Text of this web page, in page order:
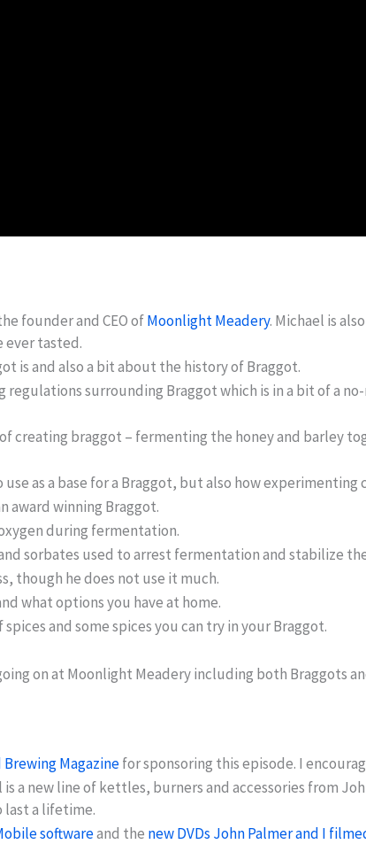
founder and CEO ofMoonlight Meadery. Michael is
ever tasted.
is and also a bit about the history of Braggot.
surrounding Braggot which is in a bit of a
creating braggot – fermenting the honey and barley
as a base for a Braggot, but also how
award winning Braggot.
during fermentation.
sorbates used to arrest fermentation and stabilize
though he does not use it much.
what options you have at home.
and some spices you can try in your Braggot.
on at Moonlight Meadery including both Braggots
Brewing Magazinefor sponsoring this episode. I
is a new line of kettles, burners and accessories from
a lifetime.
softwareand the new DVDs John Palmer and I